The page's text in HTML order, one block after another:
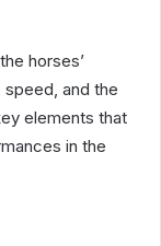
horses’
and the
elements that
in the